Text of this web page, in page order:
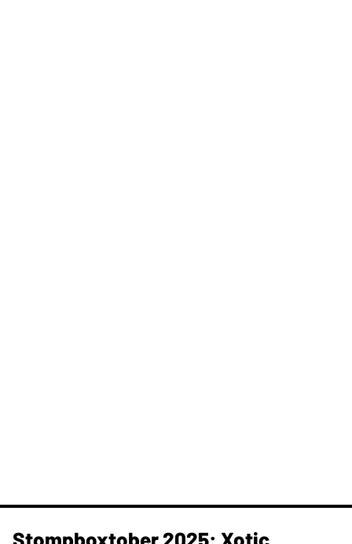
Stompboxtober 2025: Xotic